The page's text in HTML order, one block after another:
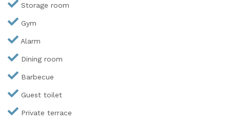
Storage room
Gym
Alarm
Dining room
Barbecue
Guest toilet
Private terrace